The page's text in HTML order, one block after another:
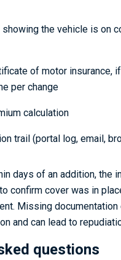
showing the vehicle is on
of motor insurance,
per change
calculation
trail (portal log, email,
days of an addition, the
confirm cover was in
Missing documentation
and can lead to
questions